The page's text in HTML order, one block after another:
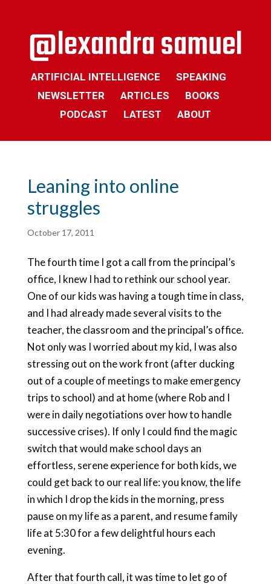
ARTIFICIAL INTELLIGENCE
SPEAKING
NEWSLETTER
ARTICLES
BOOKS
PODCAST
LATEST ABOUT
Leaning into online
struggles
October 17, 2011
The fourth time I got a call from the principal’s
office, I knew I had to rethink our school year.
One of our kids was having a tough time in class,
and I had already made several visits to the
teacher, the classroom and the principal’s office.
Not only was I worried about my kid, I was also
stressing out on the work front (after ducking
out of a couple of meetings to make emergency
trips to school) and at home (where Rob and I
were in daily negotiations over how to handle
successive crises). If only I could find the magic
switch that would make school days an
effortless, serene experience for both kids, we
could get back to our real life: you know, the life
in which I drop the kids in the morning, press
pause on my life as a parent, and resume family
life at 5:30 for a few delightful hours each
evening.
After that fourth call, it was time to let go of